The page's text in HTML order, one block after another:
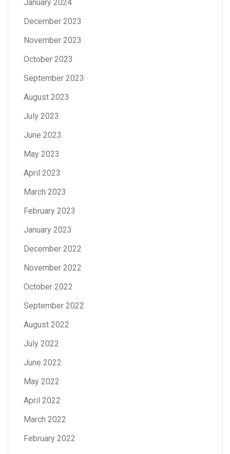
January 2024
December 2023
November 2023
October 2023
September 2023
August 2023
July 2023
June 2023
May 2023
April 2023
March 2023
February 2023
January 2023
December 2022
November 2022
October 2022
September 2022
August 2022
July 2022
June 2022
May 2022
April 2022
March 2022
February 2022